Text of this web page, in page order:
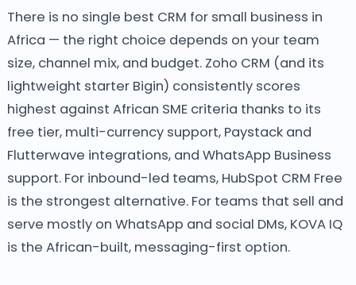
There is no single best CRM for small business in
Africa — the right choice depends on your team
size, channel mix, and budget. Zoho CRM (and its
lightweight starter Bigin) consistently scores
highest against African SME criteria thanks to its
free tier, multi-currency support, Paystack and
Flutterwave integrations, and WhatsApp Business
support. For inbound-led teams, HubSpot CRM Free
is the strongest alternative. For teams that sell and
serve mostly on WhatsApp and social DMs, KOVA IQ
is the African-built, messaging-first option.